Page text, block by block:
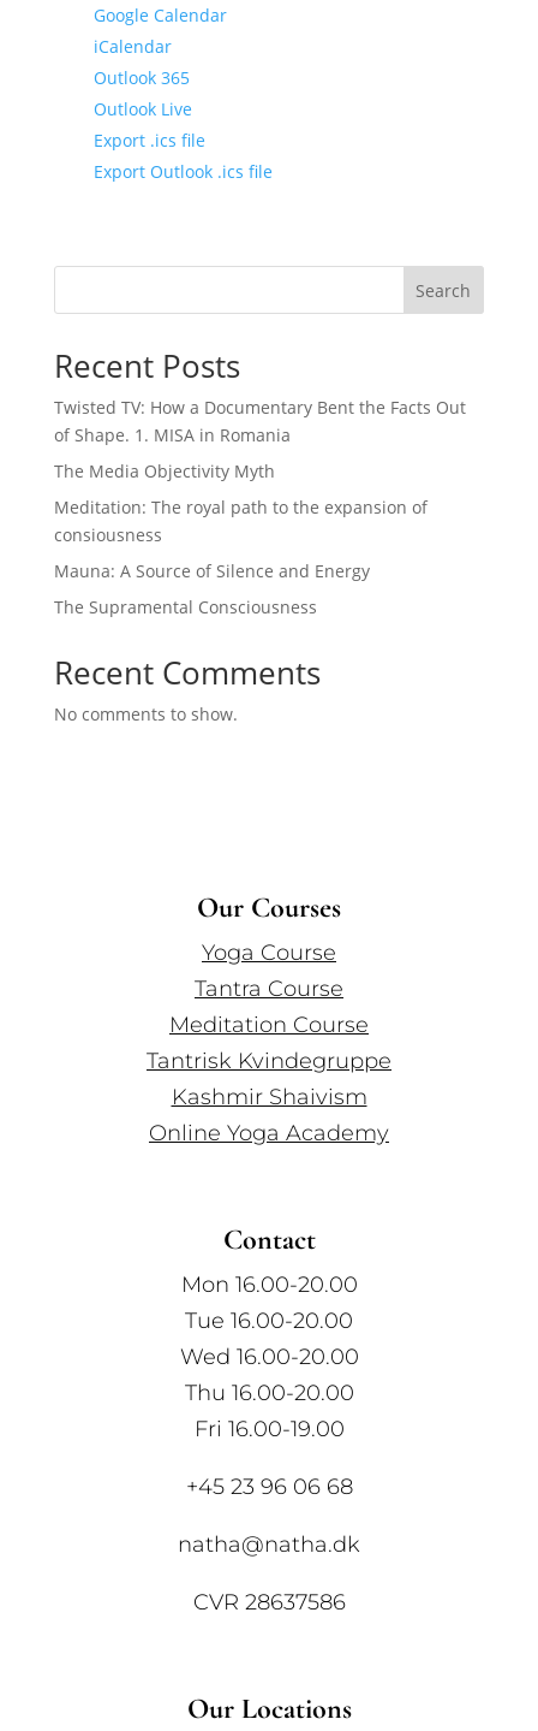
Google Calendar
iCalendar
Outlook 365
Outlook Live
Export .ics file
Export Outlook .ics file
Search
Recent Posts
Twisted TV: How a Documentary Bent the Facts Out
of Shape. 1. MISA in Romania
The Media Objectivity Myth
Meditation: The royal path to the expansion of
consiousness
Mauna: A Source of Silence and Energy
The Supramental Consciousness
Recent Comments
No comments to show.
Our Courses
Yoga Course
Tantra Course
Meditation Course
Tantrisk Kvindegruppe
Kashmir Shaivism
Online Yoga Academy
Contact
Mon 16.00-20.00
Tue 16.00-20.00
Wed 16.00-20.00
Thu 16.00-20.00
Fri 16.00-19.00
+45 23 96 06 68
natha@natha.dk
CVR 28637586
Our Locations